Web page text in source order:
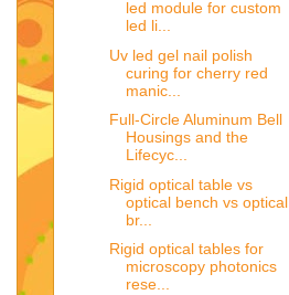
led module for custom
led li...
Uv led gel nail polish
curing for cherry red
manic...
Full-Circle Aluminum Bell
Housings and the
Lifecyc...
Rigid optical table vs
optical bench vs optical
br...
Rigid optical tables for
microscopy photonics
rese...